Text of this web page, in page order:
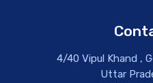
4/40 Vipul Khand ,
Uttar